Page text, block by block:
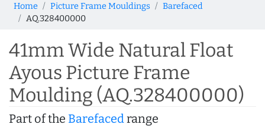
Home Picture Frame Mouldings
Barefaced
AQ.328400000
41mm Wide Natural Float
Ayous Picture Frame
Moulding (AQ.328400000)
Part of the Barefacedrange